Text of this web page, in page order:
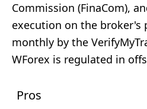
Commission (FinaCom),
execution on the broker's
monthly by the
WForex is regulated in
Pros